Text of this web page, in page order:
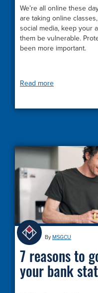
We’re all online these
are taking online
social media, keep your
them be vulnerable.
been more important.
Read more
ByMSGCU
7 reasons to
your bank